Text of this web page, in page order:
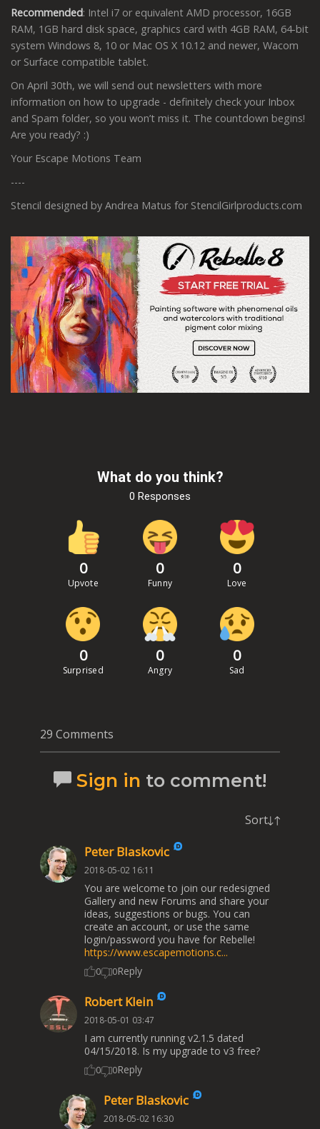
Recommended: Intel i7 or equivalent AMD processor, 16GB
RAM, 1GB hard disk space, graphics card with 4GB RAM, 64-bit
system Windows 8, 10 or Mac OS X 10.12 and newer, Wacom
or Surface compatible tablet.
On April 30th, we will send out newsletters with more
information on how to upgrade - definitely check your Inbox
and Spam folder, so you won’t miss it. The countdown begins!
Are you ready? :)
Your Escape Motions Team
----
Stencil designed by Andrea Matus for StencilGirlproducts.com
What do you think?
0 Responses
0
Upvote
0
Funny
0
Love
0
Surprised
0
Angry
0
Sad
29 Comments
Sign in to comment!
Sort
Peter Blaskovic
2018-05-02 16:11
You are welcome to join our redesigned
Gallery and new Forums and share your
ideas, suggestions or bugs. You can
create an account, or use the same
login/password you have for Rebelle!
https://www.escapemotions.c...
0 0Reply
Robert Klein
2018-05-01 03:47
I am currently running v2.1.5 dated
04/15/2018. Is my upgrade to v3 free?
0 0Reply
Peter Blaskovic
2018-05-02 16:30